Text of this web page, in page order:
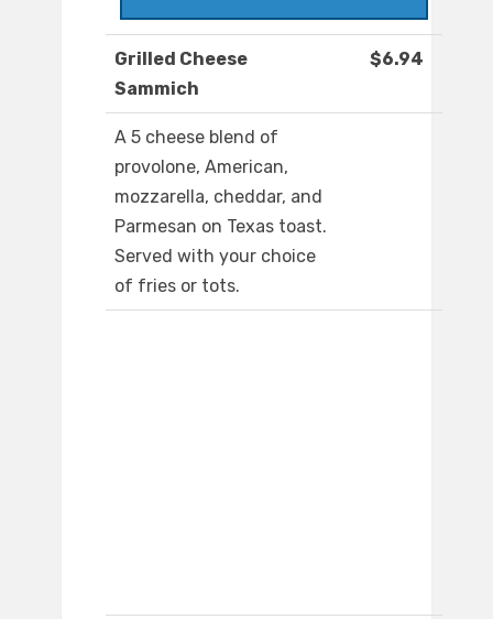
Grilled Cheese
Sammich
$6.94
A 5 cheese blend of
provolone, American,
mozzarella, cheddar, and
Parmesan on Texas toast.
Served with your choice
of fries or tots.